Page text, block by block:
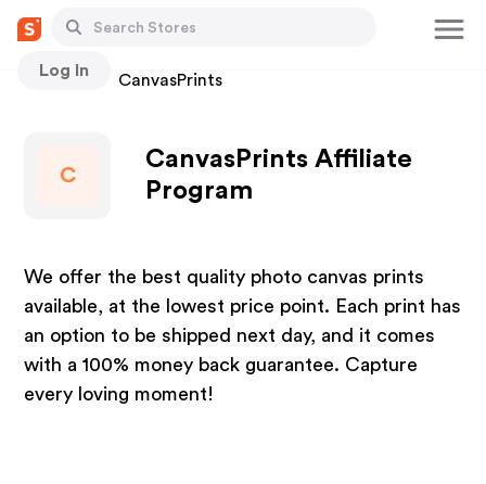
Log In
Stores CanvasPrints
C
CanvasPrints Affiliate
Program
We offer the best quality photo canvas prints
available, at the lowest price point. Each print has
an option to be shipped next day, and it comes
with a 100% money back guarantee. Capture
every loving moment!